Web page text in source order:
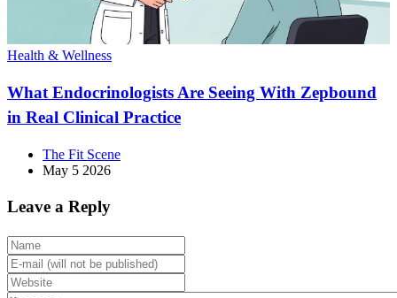
Health & Wellness
What Endocrinologists Are Seeing With Zepbound
in Real Clinical Practice
The Fit Scene
May 5 2026
Leave a Reply